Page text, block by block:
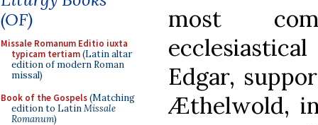
(OF)
Missale Romanum Editio iuxta
typicam tertiam(Latin altar
edition of modern Roman
missal)
Book of the Gospels(Matching
edition to LatinMissale
Romanum)
most
Edgar,
Æthelwold,